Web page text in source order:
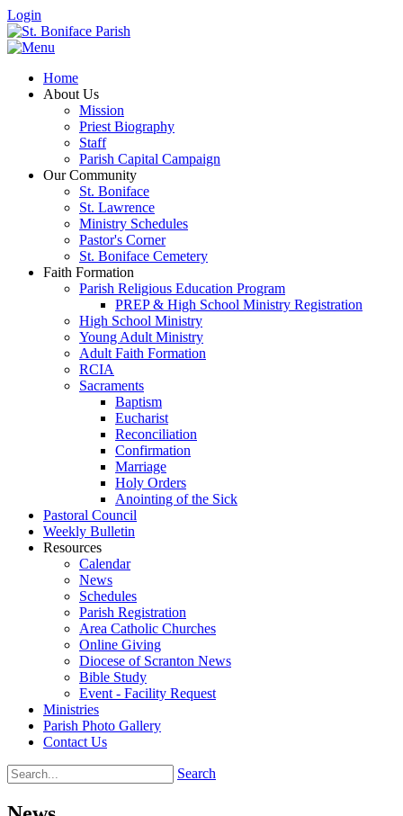
Login
Home
About Us
Mission
Priest Biography
Staff
Parish Capital Campaign
Our Community
St. Boniface
St. Lawrence
Ministry Schedules
Pastor's Corner
St. Boniface Cemetery
Faith Formation
Parish Religious Education Program
PREP & High School Ministry Registration
High School Ministry
Young Adult Ministry
Adult Faith Formation
RCIA
Sacraments
Baptism
Eucharist
Reconciliation
Confirmation
Marriage
Holy Orders
Anointing of the Sick
Pastoral Council
Weekly Bulletin
Resources
Calendar
News
Schedules
Parish Registration
Area Catholic Churches
Online Giving
Diocese of Scranton News
Bible Study
Event - Facility Request
Ministries
Parish Photo Gallery
Contact Us
Search